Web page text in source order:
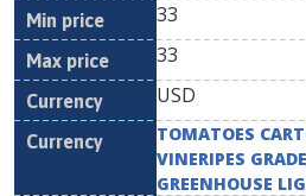
33
33
USD
TOMATOES
VINERIPES
GREENHOUSE